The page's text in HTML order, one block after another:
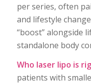
per series, often
and lifestyle
“boost” alongside
standalone body
Who laser lipo is
patients with